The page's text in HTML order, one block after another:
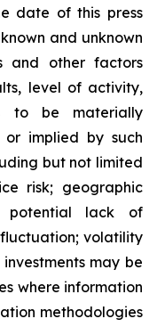
date of this press
and unknown
and other factors
level of activity,
to be materially
or implied by such
but not limited
risk; geographic
potential lack of
volatility
may be
where information
methodologies